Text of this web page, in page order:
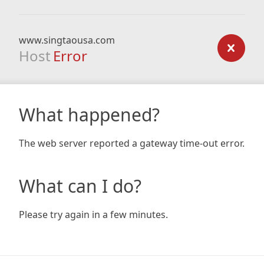
www.singtaousa.com
Host Error
What happened?
The web server reported a gateway time-out error.
What can I do?
Please try again in a few minutes.